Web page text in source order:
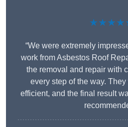
“We were extremely
work from Asbestos Roof
the removal and repair with
every step of the way.
efficient, and the final result